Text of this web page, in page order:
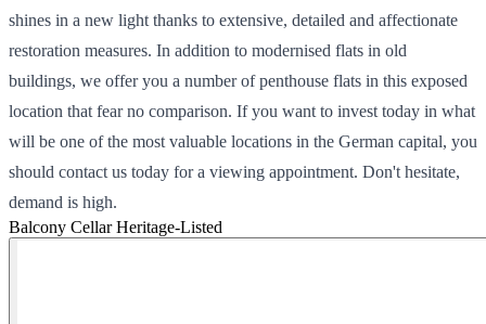
shines in a new light thanks to extensive, detailed and affectionate
restoration measures. In addition to modernised flats in old
buildings, we offer you a number of penthouse flats in this exposed
location that fear no comparison. If you want to invest today in what
will be one of the most valuable locations in the German capital, you
should contact us today for a viewing appointment. Don't hesitate,
demand is high.
Balcony CellarHeritage-Listed